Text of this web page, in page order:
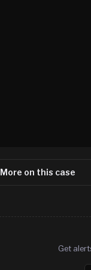
More on this case
Get